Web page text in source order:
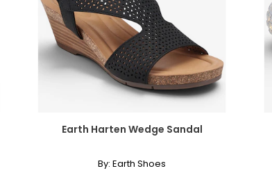
Earth Harten Wedge Sandal
By: Earth Shoes